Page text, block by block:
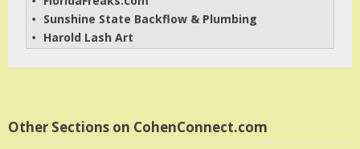
• Sunshine State Backflow & Plumbing
• Harold Lash Art
Other Sections on CohenConnect.com